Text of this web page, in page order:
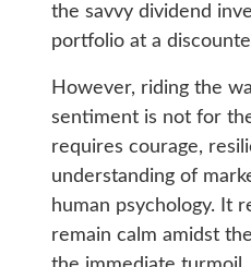
the savvy dividend
portfolio at a
However, riding the
sentiment is not for
requires courage,
understanding of
human psychology. It
remain calm amidst